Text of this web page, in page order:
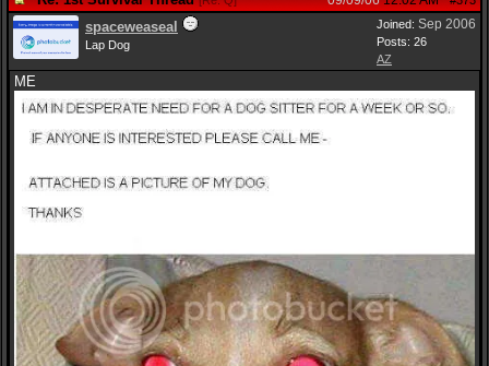
Joined: Sep 2006
Posts: 26
AZ
spaceweaseal
Lap Dog
ME